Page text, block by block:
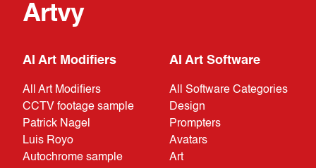
Artvy
AI Art Modifiers
All Art Modifiers
CCTV footage sample
Patrick Nagel
Luis Royo
Autochrome sample
AI Art Software
All Software Categories
Design
Prompters
Avatars
Art